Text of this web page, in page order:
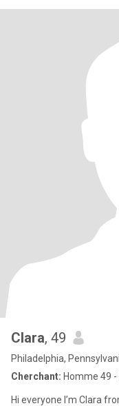
Clara, 49
Philadelphia,
Cherchant: Homme 49 -
Hi everyone I’m Clara